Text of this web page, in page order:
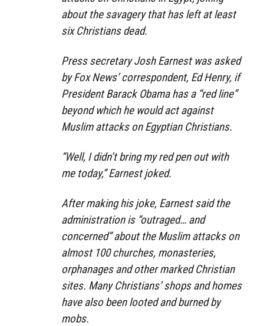
about the savagery that has left at least
six Christians dead.
Press secretary Josh Earnest was asked
by Fox News’ correspondent, Ed Henry, if
President Barack Obama has a “red line”
beyond which he would act against
Muslim attacks on Egyptian Christians.
“Well, I didn’t bring my red pen out with
me today,” Earnest joked.
After making his joke, Earnest said the
administration is “outraged… and
concerned” about the Muslim attacks on
almost 100 churches, monasteries,
orphanages and other marked Christian
sites. Many Christians’ shops and homes
have also been looted and burned by
mobs.